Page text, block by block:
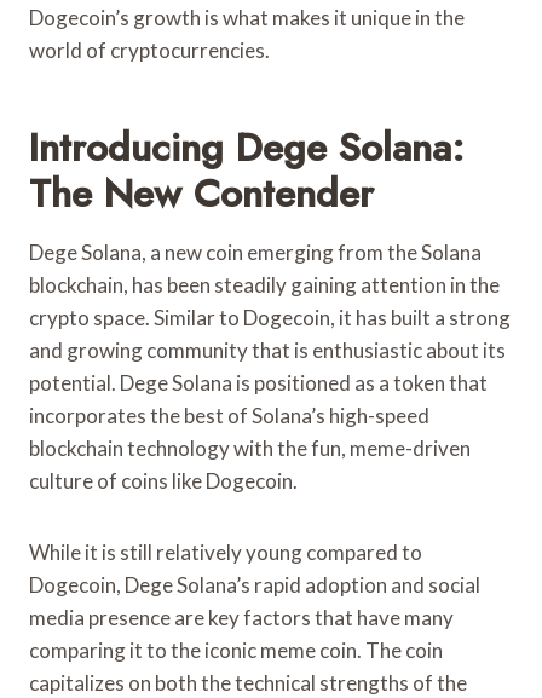
Dogecoin’s growth is what makes it unique in the
world of cryptocurrencies.
Introducing Dege Solana:
The New Contender
Dege Solana, a new coin emerging from the Solana
blockchain, has been steadily gaining attention in the
crypto space. Similar to Dogecoin, it has built a strong
and growing community that is enthusiastic about its
potential. Dege Solana is positioned as a token that
incorporates the best of Solana’s high-speed
blockchain technology with the fun, meme-driven
culture of coins like Dogecoin.
While it is still relatively young compared to
Dogecoin, Dege Solana’s rapid adoption and social
media presence are key factors that have many
comparing it to the iconic meme coin. The coin
capitalizes on both the technical strengths of the